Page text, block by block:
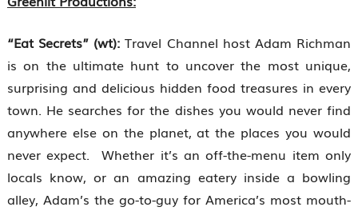
“Eat Secrets” (wt): Travel Channel host Adam Richman
is on the ultimate hunt to uncover the most unique,
surprising and delicious hidden food treasures in every
town. He searches for the dishes you would never find
anywhere else on the planet, at the places you would
never expect. Whether it’s an off-the-menu item only
locals know, or an amazing eatery inside a bowling
alley, Adam’s the go-to-guy for America’s most mouth-